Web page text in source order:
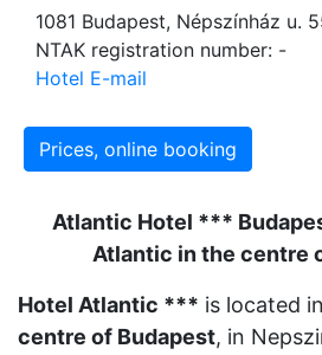
1081 Budapest, Népszínház u.
NTAK registration number: -
Hotel E-mail
Prices, online booking
Atlantic Hotel ***
Atlantic in the centre
Hotel Atlantic *** is located
centre of Budapest, in